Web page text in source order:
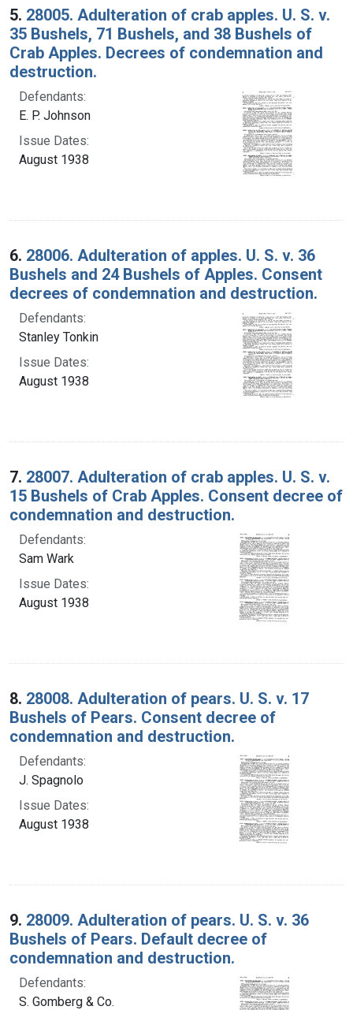
5. 28005. Adulteration of crab apples. U. S. v.
35 Bushels, 71 Bushels, and 38 Bushels of
Crab Apples. Decrees of condemnation and
destruction.
Defendants:
E. P. Johnson
Issue Dates:
August 1938
6. 28006. Adulteration of apples. U. S. v. 36
Bushels and 24 Bushels of Apples. Consent
decrees of condemnation and destruction.
Defendants:
Stanley Tonkin
Issue Dates:
August 1938
7. 28007. Adulteration of crab apples. U. S. v.
15 Bushels of Crab Apples. Consent decree of
condemnation and destruction.
Defendants:
Sam Wark
Issue Dates:
August 1938
8. 28008. Adulteration of pears. U. S. v. 17
Bushels of Pears. Consent decree of
condemnation and destruction.
Defendants:
J. Spagnolo
Issue Dates:
August 1938
9. 28009. Adulteration of pears. U. S. v. 36
Bushels of Pears. Default decree of
condemnation and destruction.
Defendants:
S. Gomberg & Co.